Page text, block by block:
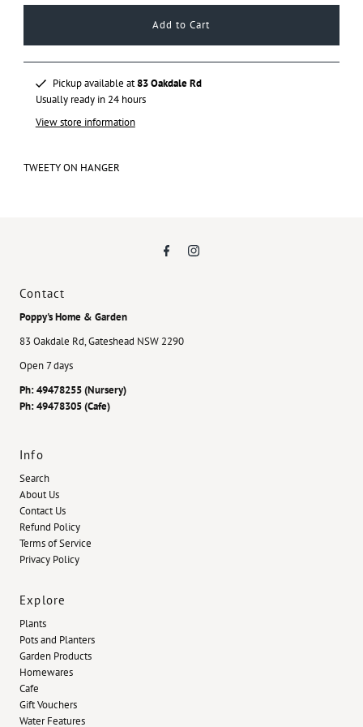
Pickup available at83 Oakdale Rd
Usually ready in 24 hours
View store information
TWEETY ON HANGER
Contact
Poppy's Home & Garden
83 Oakdale Rd, Gateshead NSW 2290
Open 7 days
Ph: 49478255 (Nursery)
Ph: 49478305 (Cafe)
Info
Search
About Us
Contact Us
Refund Policy
Terms of Service
Privacy Policy
Explore
Plants
Pots and Planters
Garden Products
Homewares
Cafe
Gift Vouchers
Water Features